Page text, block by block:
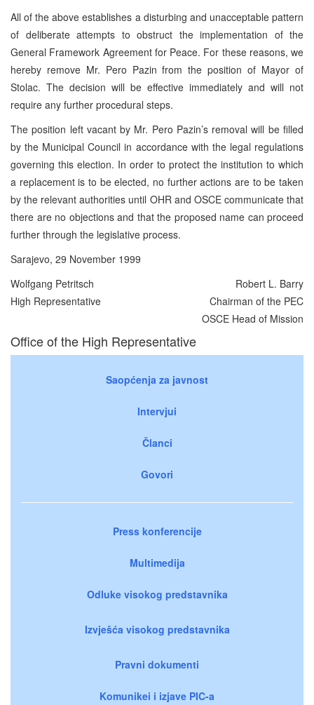
All of the above establishes a disturbing and unacceptable pattern
of deliberate attempts to obstruct the implementation of the
General Framework Agreement for Peace. For these reasons, we
hereby remove Mr. Pero Pazin from the position of Mayor of
Stolac. The decision will be effective immediately and will not
require any further procedural steps.
The position left vacant by Mr. Pero Pazin’s removal will be filled
by the Municipal Council in accordance with the legal regulations
governing this election. In order to protect the institution to which
a replacement is to be elected, no further actions are to be taken
by the relevant authorities until OHR and OSCE communicate that
there are no objections and that the proposed name can proceed
further through the legislative process.
Sarajevo, 29 November 1999
Wolfgang Petritsch
Robert L. Barry
High Representative
Chairman of the PEC
OSCE Head of Mission
Office of the High Representative
Saopćenja za javnost
Intervjui
Članci
Govori
Press konferencije
Multimedija
Odluke visokog predstavnika
Izvješća visokog predstavnika
Pravni dokumenti
Komunikei i izjave PIC-a